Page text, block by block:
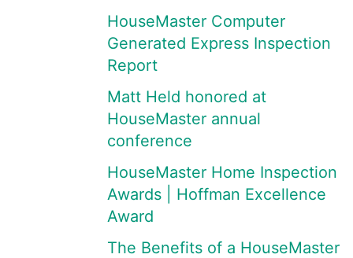
HouseMaster Computer
Generated Express Inspection
Report
Matt Held honored at
HouseMaster annual
conference
HouseMaster Home Inspection
Awards | Hoffman Excellence
Award
The Benefits of a HouseMaster